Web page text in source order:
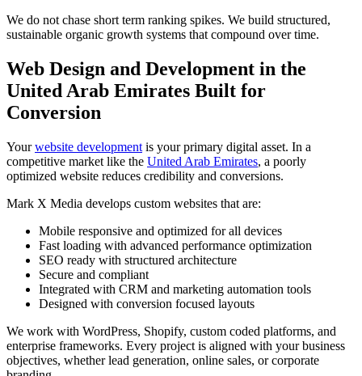
We do not chase short term ranking spikes. We build structured,
sustainable organic growth systems that compound over time.
Web Design and Development in the
United Arab Emirates Built for
Conversion
Yourwebsite development is your primary digital asset. In a
competitive market like the United Arab Emirates, a poorly
optimized website reduces credibility and conversions.
Mark X Media develops custom websites that are:
Mobile responsive and optimized for all devices
Fast loading with advanced performance optimization
SEO ready with structured architecture
Secure and compliant
Integrated with CRM and marketing automation tools
Designed with conversion focused layouts
We work with WordPress, Shopify, custom coded platforms, and
enterprise frameworks. Every project is aligned with your business
objectives, whether lead generation, online sales, or corporate